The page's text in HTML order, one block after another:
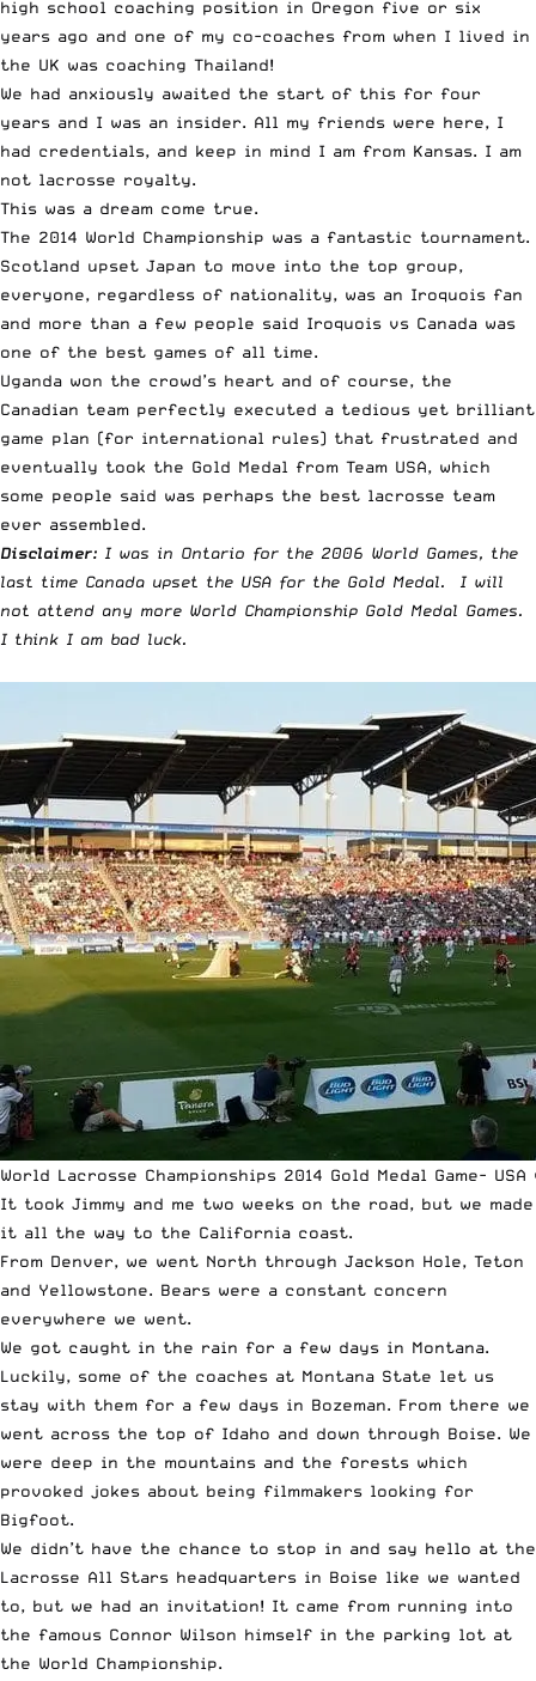
high school coaching position in Oregon five or six
years ago and one of my co-coaches from when I lived in
the UK was coaching Thailand!
We had anxiously awaited the start of this for four
years and I was an insider. All my friends were here, I
had credentials, and keep in mind I am from Kansas. I am
not lacrosse royalty.
This was a dream come true.
The 2014 World Championship was a fantastic tournament.
Scotland upset Japan to move into the top group,
everyone, regardless of nationality, was an Iroquois fan
and more than a few people said Iroquois vs Canada was
one of the best games of all time.
Uganda won the crowd’s heart and of course, the
Canadian team perfectly executed a tedious yet brilliant
game plan (for international rules) that frustrated and
eventually took the Gold Medal from Team USA, which
some people said was perhaps the best lacrosse team
ever assembled.
Disclaimer: I was in Ontario for the 2006 World Games, the
last time Canada upset the USA for the Gold Medal. I will
not attend any more World Championship Gold Medal Games.
I think I am bad luck.
World Lacrosse Championships 2014 Gold Medal Game- USA
It took Jimmy and me two weeks on the road, but we made
it all the way to the California coast.
From Denver, we went North through Jackson Hole, Teton
and Yellowstone. Bears were a constant concern
everywhere we went.
We got caught in the rain for a few days in Montana.
Luckily, some of the coaches at Montana State let us
stay with them for a few days in Bozeman. From there we
went across the top of Idaho and down through Boise. We
were deep in the mountains and the forests which
provoked jokes about being filmmakers looking for
Bigfoot.
We didn’t have the chance to stop in and say hello at the
Lacrosse All Stars headquarters in Boise like we wanted
to, but we had an invitation! It came from running into
the famous Connor Wilson himself in the parking lot at
the World Championship.